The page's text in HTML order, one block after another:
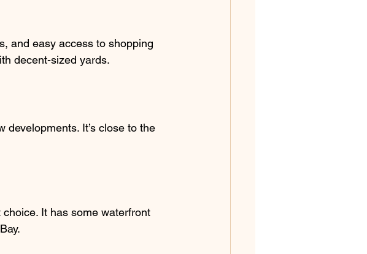
and easy access to shopping
decent-sized yards.
It’s close to the
It has some waterfront